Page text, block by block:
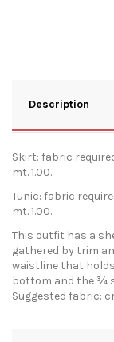
Description
Skirt: fabric
mt. 1.00.
Tunic: fabric
mt. 1.00.
This outfit has a
gathered by trim
waistline that
bottom and the ¾
Suggested fabric: